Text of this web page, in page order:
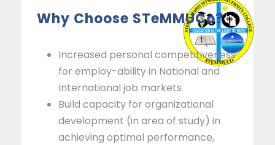
Why Choose STeMMUCo?
Increased personal competitiveness
for employ-ability in National and
International job markets
Build capacity for organizational
development (in area of study) in
achieving optimal performance,